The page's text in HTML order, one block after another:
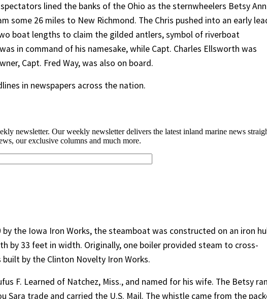
lined the banks of the Ohio as the sternwheelers Betsy Ann
some 26 miles to New Richmond. The Chris pushed into an early
boat lengths to claim the gilded antlers, symbol of riverboat
in command of his namesake, while Capt. Charles Ellsworth was
Capt. Fred Way, was also on board.
in newspapers across the nation.
by the Iowa Iron Works, the steamboat was constructed on an iron
by 33 feet in width. Originally, one boiler provided steam to cross-
by the Clinton Novelty Iron Works.
F. Learned of Natchez, Miss., and named for his wife. The Betsy ran
Sara trade and carried the U.S. Mail. The whistle came from the